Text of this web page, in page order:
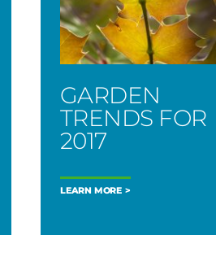
GARDEN
TRENDS FOR
2017
LEARN MORE